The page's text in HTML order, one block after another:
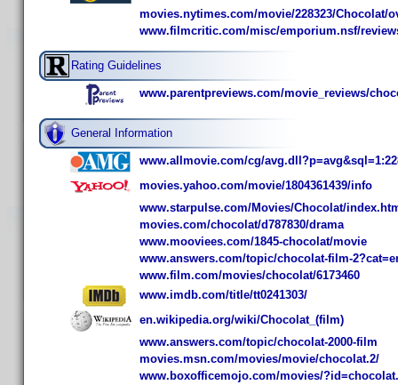
movies.nytimes.com/movie/228323/Chocolat/
www.filmcritic.com/misc/emporium.nsf/
Rating Guidelines
www.parentpreviews.com/movie_reviews/
General Information
www.allmovie.com/cg/
movies.yahoo.com/movie/1804361439/info
www.starpulse.com/Movies/Chocolat/
movies.com/chocolat/d787830/drama
www.mooviees.com/1845-chocolat/movie
www.answers.com/topic/chocolat-film-
www.film.com/movies/chocolat/6173460
www.imdb.com/title/tt0241303/
en.wikipedia.org/wiki/Chocolat_(film)
www.answers.com/topic/chocolat-2000-film
movies.msn.com/movies/movie/chocolat.2/
www.boxofficemojo.com/movies/